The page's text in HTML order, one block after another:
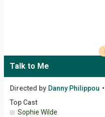
Talk to Me
Directed by Danny Philippou
Top Cast
Sophie Wilde